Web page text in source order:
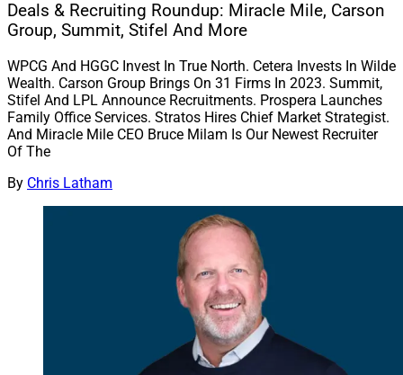
Deals & Recruiting Roundup: Miracle Mile, Carson
Group, Summit, Stifel And More
WPCG And HGGC Invest In True North. Cetera Invests In Wilde
Wealth. Carson Group Brings On 31 Firms In 2023. Summit,
Stifel And LPL Announce Recruitments. Prospera Launches
Family Office Services. Stratos Hires Chief Market Strategist.
And Miracle Mile CEO Bruce Milam Is Our Newest Recruiter
Of The
By Chris Latham